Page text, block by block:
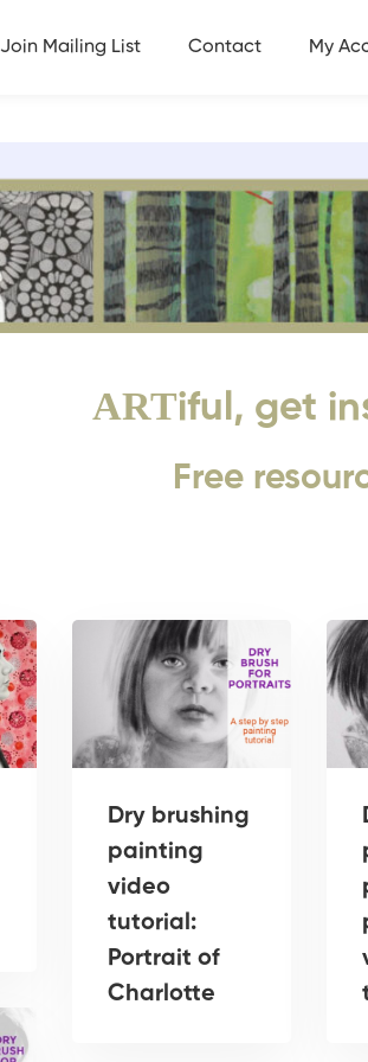
Join Mailing List Contact My
ARTiful, get
Free
Dry brushing
painting
video
tutorial:
Portrait of
Charlotte